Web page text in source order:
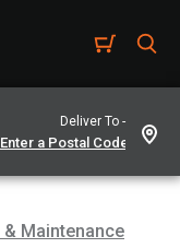
Deliver To -
& Maintenance